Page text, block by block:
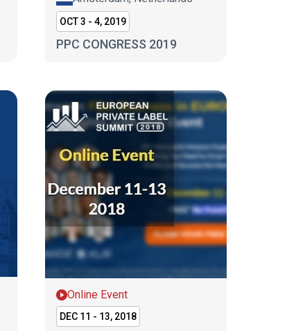
OCT 3 - 4, 2019
PPC CONGRESS 2019
Online Event
DEC 11 - 13, 2018